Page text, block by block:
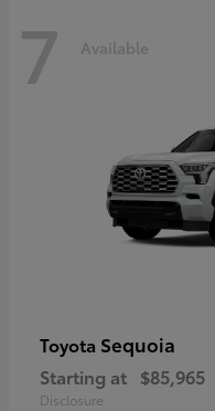
7 Available
Toyota Sequoia
Starting at $85,965
Disclosure